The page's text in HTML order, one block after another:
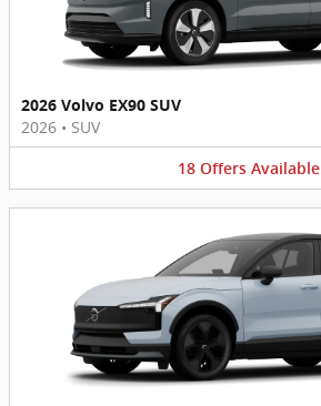
2026 Volvo EX90 SUV
2026 • SUV
18 Offers Available